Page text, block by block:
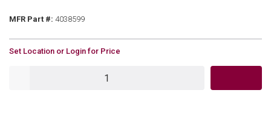
MFR Part #: MFR Part #
4038599
U/M
Set Location or Login for Price